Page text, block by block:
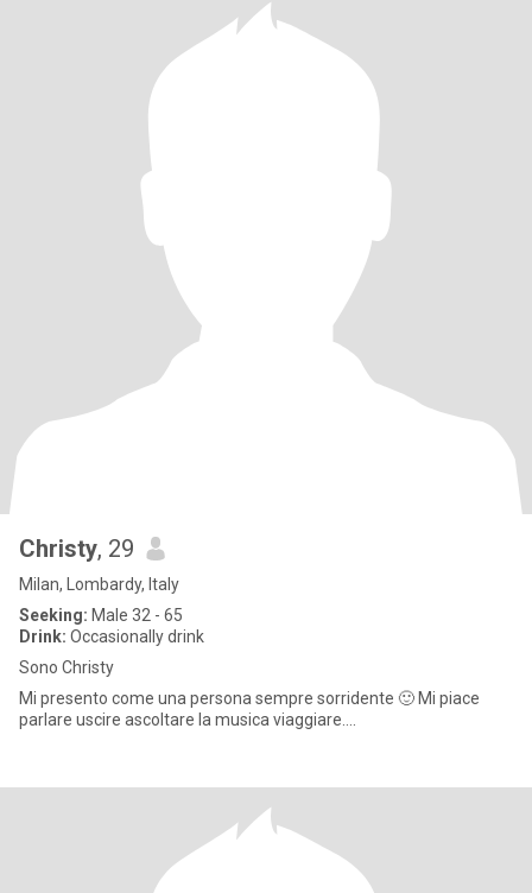
Christy, 29
Milan, Lombardy, Italy
Seeking: Male 32 - 65
Drink: Occasionally drink
Sono Christy
Mi presento come una persona sempre sorridente 🙂 Mi piace
parlare uscire ascoltare la musica viaggiare….